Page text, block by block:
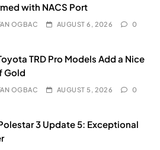
with NACS Port
OGBAC AUGUST 6, 2026 0
TRD Pro Models Add a Nice
Gold
OGBAC AUGUST 5, 2026 0
3 Update 5: Exceptional